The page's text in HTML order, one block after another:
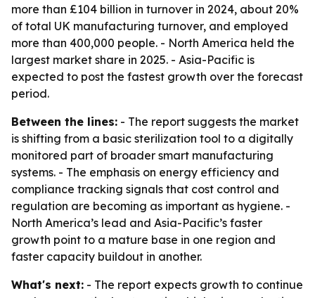
more than £104 billion in turnover in 2024, about 20%
of total UK manufacturing turnover, and employed
more than 400,000 people. - North America held the
largest market share in 2025. - Asia-Pacific is
expected to post the fastest growth over the forecast
period.
Between the lines: - The report suggests the market
is shifting from a basic sterilization tool to a digitally
monitored part of broader smart manufacturing
systems. - The emphasis on energy efficiency and
compliance tracking signals that cost control and
regulation are becoming as important as hygiene. -
North America’s lead and Asia-Pacific’s faster
growth point to a mature base in one region and
faster capacity buildout in another.
What's next: - The report expects growth to continue